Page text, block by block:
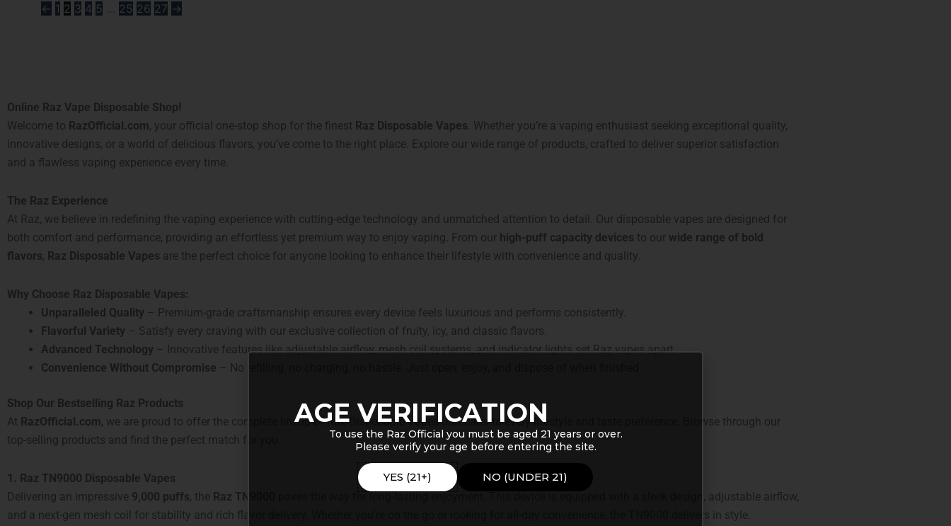
← 1 2 3 4 5 25 26 27 →
Online Raz Vape Disposable Shop!
Welcome to RazOfficial.com, your official one-stop shop for the finest Raz Disposable Vapes . Whether you’re a vaping enthusiast seeking exceptional quality,
innovative designs, or a world of delicious flavors, you’ve come to the right place. Explore our wide range of products, crafted to deliver superior satisfaction
and a flawless vaping experience every time.
The Raz Experience
At Raz, we believe in redefining the vaping experience with cutting-edge technology and unmatched attention to detail. Our disposable vapes are designed for
both comfort and performance, providing an effortless yet premium way to enjoy vaping. From our high-puff capacity devices to our wide range of bold
flavors, Raz Disposable Vapes are the perfect choice for anyone looking to enhance their lifestyle with convenience and quality.
Why Choose Raz Disposable Vapes:
Unparalleled Quality – Premium-grade craftsmanship ensures every device feels luxurious and performs consistently.
Flavorful Variety – Satisfy every craving with our exclusive collection of fruity, icy, and classic flavors.
Advanced Technology – Innovative features like adjustable airflow, mesh coil systems, and indicator lights set Raz vapes apart.
Convenience Without Compromise – No refilling, no charging, no hassle. Just open, enjoy, and dispose of when finished.
Shop Our Bestselling Raz Products
At RazOfficial.com, we are proud to offer the complete lineup of Raz Disposable Vapes that cater to every lifestyle and taste preference. Browse through our
top-selling products and find the perfect match for you.
1. Raz TN9000 Disposable Vapes
Delivering an impressive 9,000 puffs, the Raz TN9000
paves the way for long-lasting enjoyment. This device is equipped with a sleek design, adjustable airflow,
and a next-gen mesh coil for stability and rich flavor delivery. Whether you’re on the go or looking for all-day convenience, the TN9000 delivers in style.
AGE VERIFICATION
To use the Raz Official you must be aged 21 years or over.
Please verify your age before entering the site.
YES (21+) NO (UNDER 21)